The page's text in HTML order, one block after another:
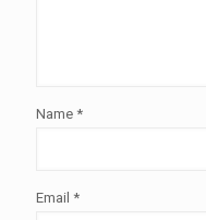
Name *
Email *